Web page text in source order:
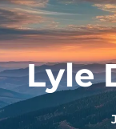
Lyle